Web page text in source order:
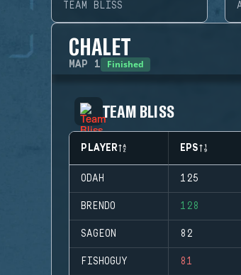
TEAM BLISS
CHALET
MAP 1 Finished
TEAM BLISS
PLAYER EPS
ODAH 125
BRENDO 128
SAGEON 82
FISHOGUY 81